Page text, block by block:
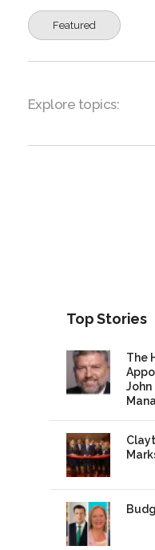
Featured
Explore topics:
Top Stories
The
John